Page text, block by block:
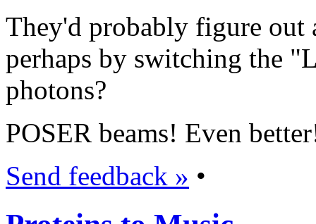
They'd probably figure out
perhaps by switching the
photons?
POSER beams! Even
Send feedback » •